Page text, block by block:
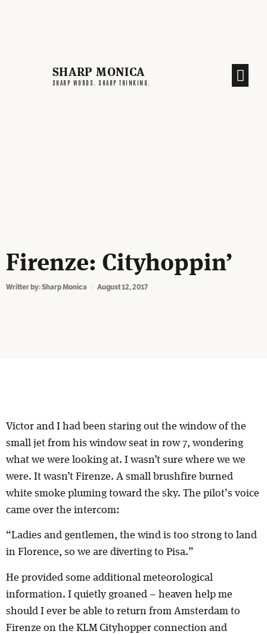
SHARP MONICA
SHARP WORDS. SHARP THINKING.
Firenze: Cityhoppin’
Writter by:Sharp Monica August 12, 2017
Victor and I had been staring out the window of the
small jet from his window seat in row 7, wondering
what we were looking at. I wasn’t sure where we we
were. It wasn’t Firenze. A small brushfire burned
white smoke pluming toward the sky. The pilot’s voice
came over the intercom:
“Ladies and gentlemen, the wind is too strong to land
in Florence, so we are diverting to Pisa.”
He provided some additional meteorological
information. I quietly groaned – heaven help me
should I ever be able to return from Amsterdam to
Firenze on the KLM Cityhopper connection and